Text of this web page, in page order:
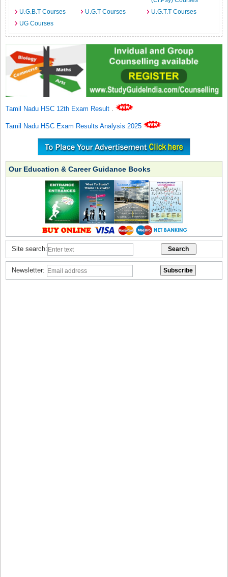
U.G.B.T Courses
U.G.T Courses
U.G.T.T Courses
UG Courses
Tamil Nadu HSC 12th Exam Result .
Tamil Nadu HSC Exam Results Analysis 2025
Our Education & Career Guidance Books
Site search:
Newsletter: